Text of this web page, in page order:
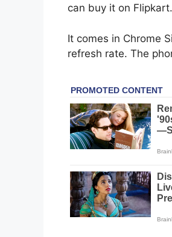
can buy it on
It comes in Chrome
refresh rate. The